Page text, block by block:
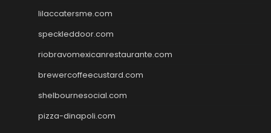
lilaccatersme.com
speckleddoor.com
riobravomexicanrestaurante.com
brewercoffeecustard.com
shelbournesocial.com
pizza-dinapoli.com